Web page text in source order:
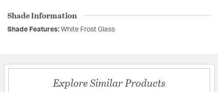
Shade Information
Shade Features: White Frost Glass
Explore Similar Products